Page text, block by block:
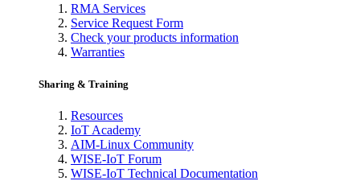
RMA Services
Service Request Form
Check your products information
Warranties
Sharing & Training
Resources
IoT Academy
AIM-Linux Community
WISE-IoT Forum
WISE-IoT Technical Documentation